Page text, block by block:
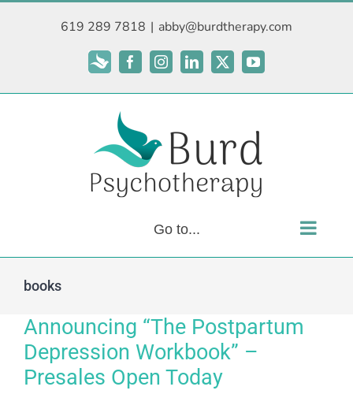
619 289 7818 | abby@burdtherapy.com
Subscribe
FacebookInstagramLinkedIn
X YouTube
Go to...
books
Announcing “The Postpartum
Depression Workbook” –
Presales Open Today